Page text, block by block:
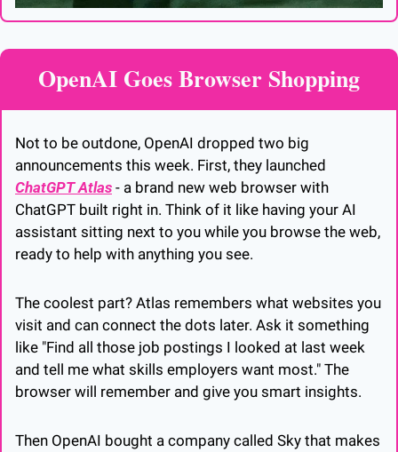
OpenAI Goes Browser Shopping
Not to be outdone, OpenAI dropped two big
ChatGPT Atlas - a brand new web browser with
ChatGPT built right in. Think of it like having your AI
assistant sitting next to you while you browse the web,
ready to help with anything you see.
The coolest part? Atlas remembers what websites you
visit and can connect the dots later. Ask it something
like "Find all those job postings I looked at last week
and tell me what skills employers want most." The
browser will remember and give you smart insights.
Then OpenAI bought a company called Sky that makes